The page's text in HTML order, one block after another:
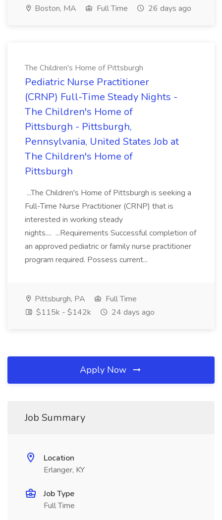
Boston, MA Full Time 26 days ago
The Children's Home of Pittsburgh
Pediatric Nurse Practitioner
(CRNP) Full-Time Steady Nights -
The Children's Home of
Pittsburgh - Pittsburgh,
Pennsylvania, United States Job at
The Children's Home of
Pittsburgh
...The Children's Home of Pittsburgh is seeking a
Full-Time Nurse Practitioner (CRNP) that is
interested in working steady
nights.... ...Requirements Successful completion of
an approved pediatric or family nurse practitioner
program required. Possess current...
Pittsburgh, PA
Full Time
$115k - $142k
24 days ago
Apply Now
Job Summary
Location
Erlanger, KY
Job Type
Full Time